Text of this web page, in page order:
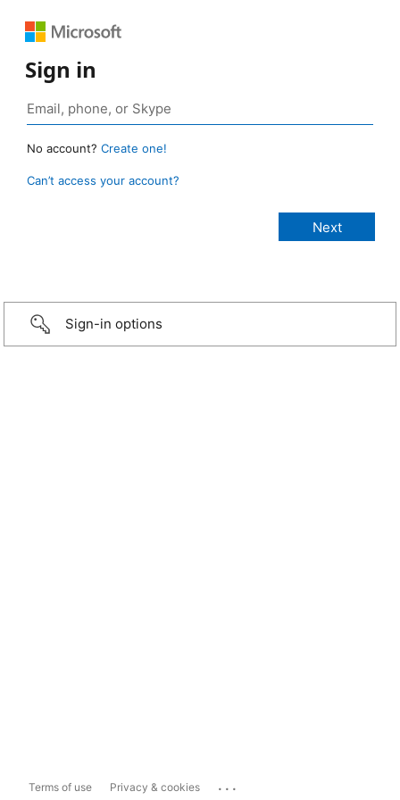
Sign in
No account? Create one!
Can’t access your account?
Sign-in options
Terms of use Privacy & cookies ...